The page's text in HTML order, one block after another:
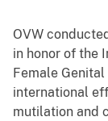
OVW
in honor of the
Female
international
mutilation and